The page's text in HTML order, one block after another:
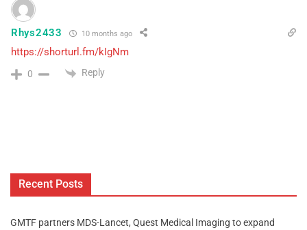
Rhys2433 10 months ago
https://shorturl.fm/kIgNm
0 Reply
Recent Posts
GMTF partners MDS-Lancet, Quest Medical Imaging to expand